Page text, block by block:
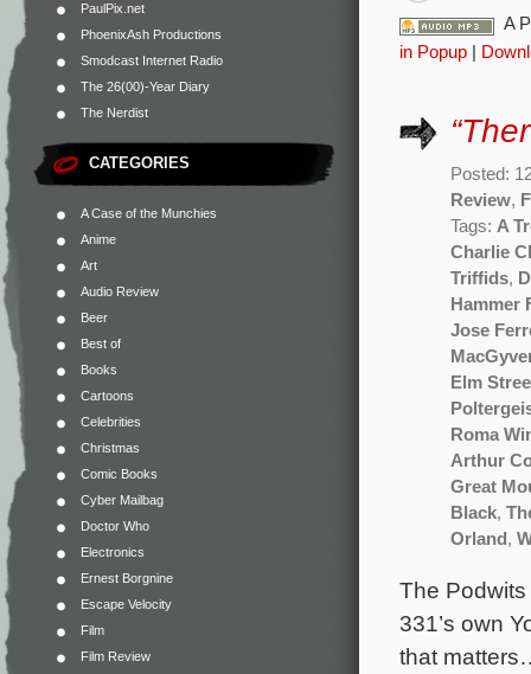
PaulPix.net
PhoenixAsh Productions
Smodcast Internet Radio
The 26(00)-Year Diary
The Nerdist
CATEGORIES
A Case of the Munchies
Anime
Art
Audio Review
Beer
Best of
Books
Cartoons
Celebrities
Christmas
Comic Books
Cyber Mailbag
Doctor Who
Electronics
Ernest Borgnine
Escape Velocity
Film
Film Review
A
in Popup
Posted:
Review,
Tags: A
Charlie
Triffids,
Hammer
Jose
Elm
Roma
Arthur
Great
Black,
Orland ,
The
331’s own
that